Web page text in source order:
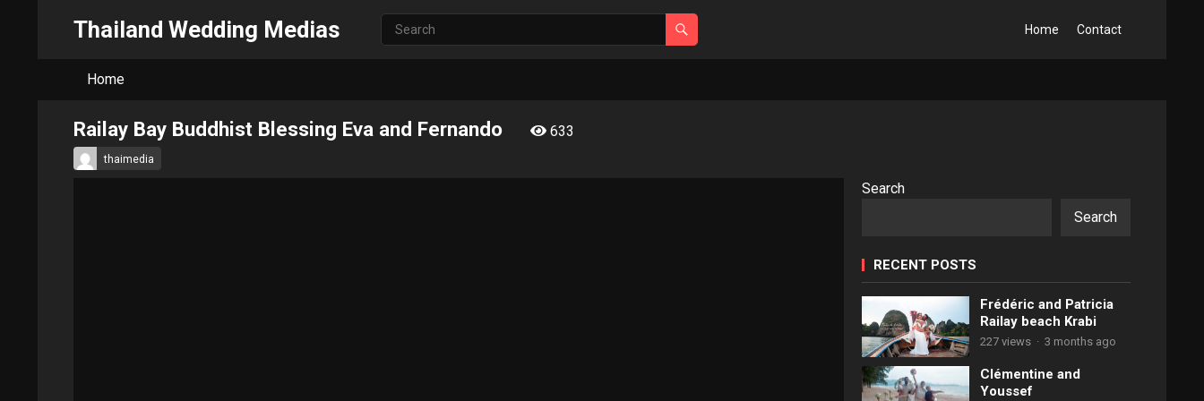
Thailand Wedding Medias Home Contact
Home
Railay Bay Buddhist Blessing Eva and Fernando 633
thaimedia
Search
Search
RECENT POSTS
Frédéric and Patricia
Railay beach Krabi
227 views · 3 months ago
Clémentine and
Youssef